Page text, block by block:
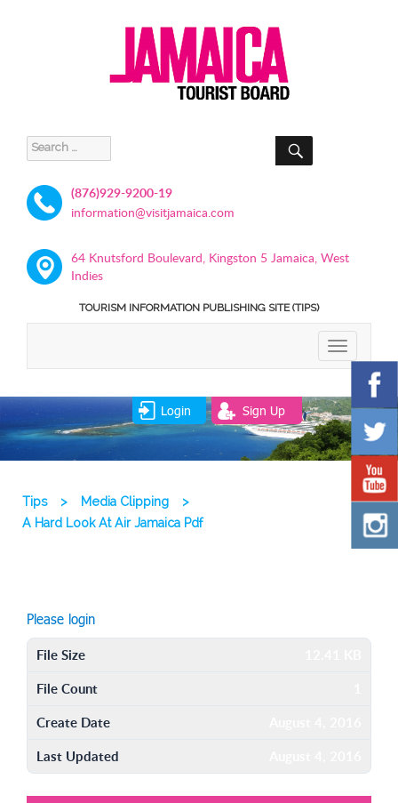
Search
for:
SEARCH
(876)929-9200-19
information@visitjamaica.com
64 Knutsford Boulevard, Kingston 5 Jamaica, West
Indies
TOURISM INFORMATION PUBLISHING SITE (TIPS)
TOGGLE
Login Sign Up
Tips > Media Clipping
>
A Hard Look At Air Jamaica Pdf
Please login
File Size
File Count
Create Date
Last Updated